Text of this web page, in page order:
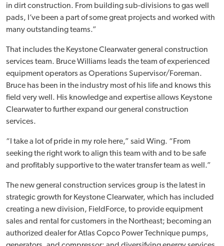
in dirt construction. From building sub-divisions to gas well
pads, I’ve been a part of some great projects and worked with
many outstanding teams.”
That includes the Keystone Clearwater general construction
services team. Bruce Williams leads the team of experienced
equipment operators as Operations Supervisor/Foreman.
Bruce has been in the industry most of his life and knows this
field very well. His knowledge and expertise allows Keystone
Clearwater to further expand our general construction
services.
“I take a lot of pride in my role here,” said Wing. “From
seeking the right work to align this team with and to be safe
and profitably supportive to the water transfer team as well.”
The new general construction services group is the latest in
strategic growth for Keystone Clearwater, which has included
creating a new division, FieldForce, to provide equipment
sales and rental for customers in the Northeast; becoming an
authorized dealer for Atlas Copco Power Technique pumps,